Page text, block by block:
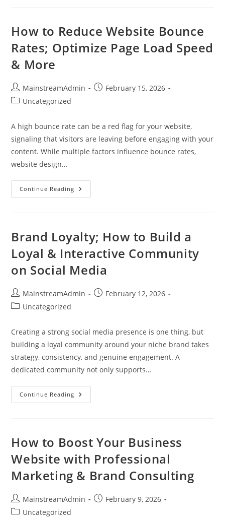
How to Reduce Website Bounce
Rates; Optimize Page Load Speed
& More
MainstreamAdmin
February 15, 2026
Uncategorized
A high bounce rate can be a red flag for your website,
signaling that visitors are leaving before engaging with your
content. While multiple factors influence bounce rates,
website design…
Continue Reading
Brand Loyalty; How to Build a
Loyal & Interactive Community
on Social Media
MainstreamAdmin
February 12, 2026
Uncategorized
Creating a strong social media presence is one thing, but
building a loyal community around your niche brand takes
strategy, consistency, and genuine engagement. A
dedicated community not only supports…
Continue Reading
How to Boost Your Business
Website with Professional
Marketing & Brand Consulting
MainstreamAdmin
February 9, 2026
Uncategorized